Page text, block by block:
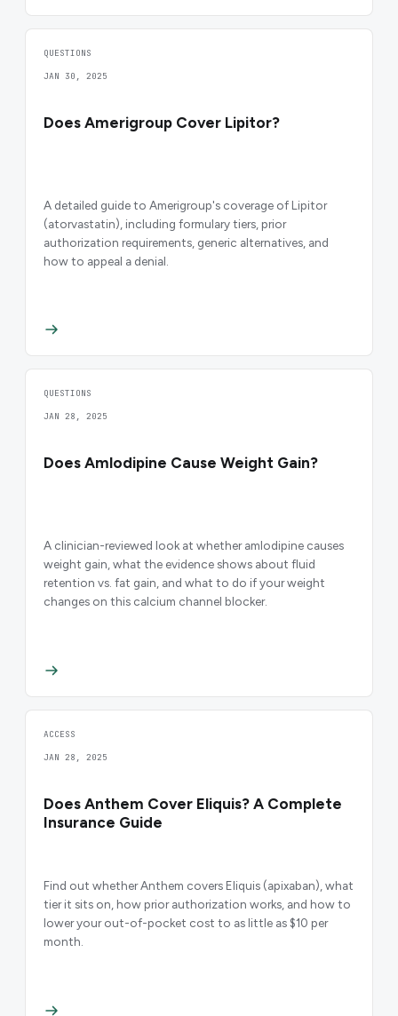
QUESTIONS
JAN 30, 2025
Does Amerigroup Cover Lipitor?
A detailed guide to Amerigroup's coverage of Lipitor
(atorvastatin), including formulary tiers, prior
authorization requirements, generic alternatives, and
how to appeal a denial.
QUESTIONS
JAN 28, 2025
Does Amlodipine Cause Weight Gain?
A clinician-reviewed look at whether amlodipine causes
weight gain, what the evidence shows about fluid
retention vs. fat gain, and what to do if your weight
changes on this calcium channel blocker.
ACCESS
JAN 28, 2025
Does Anthem Cover Eliquis? A Complete
Insurance Guide
Find out whether Anthem covers Eliquis (apixaban), what
tier it sits on, how prior authorization works, and how to
lower your out-of-pocket cost to as little as $10 per
month.